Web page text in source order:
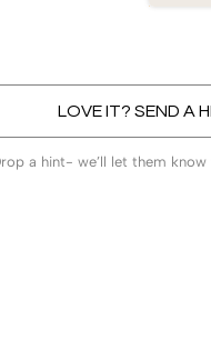
LOVE IT? SEND A
a hint- we’ll let them know